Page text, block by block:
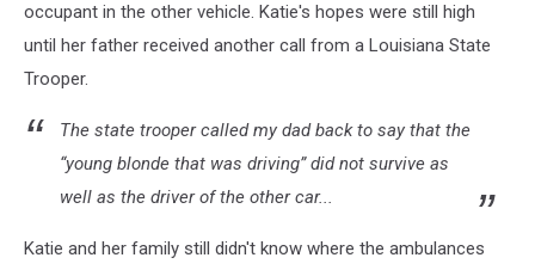
occupant in the other vehicle. Katie's hopes were still high
until her father received another call from a Louisiana State
Trooper.
The state trooper called my dad back to say that the
“young blonde that was driving” did not survive as
well as the driver of the other car...
Katie and her family still didn't know where the ambulances